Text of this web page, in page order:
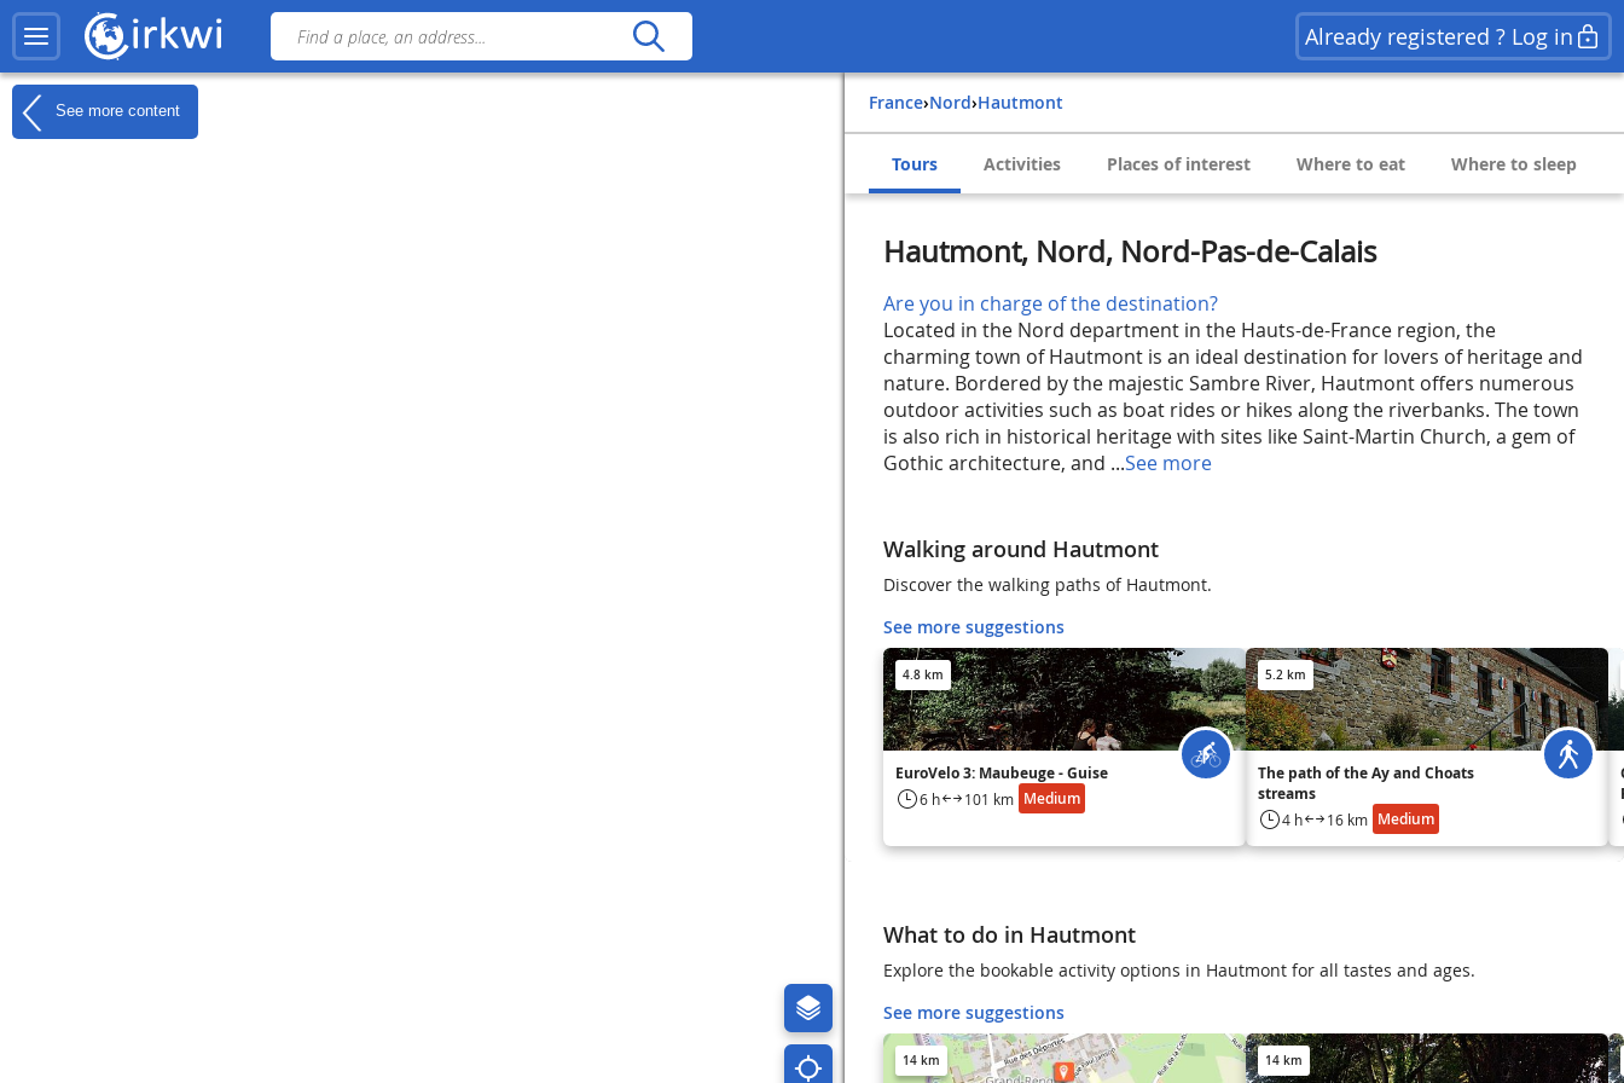
Already registered ? Log in
See more content France› Nord› Hautmont
Tours Activities Places of interest Where to eat Where to sleep
Hautmont, Nord, Nord-Pas-de-Calais
Are you in charge of the destination?
Located in the Nord department in the Hauts-de-France region, the
charming town of Hautmont is an ideal destination for lovers of heritage and
nature. Bordered by the majestic Sambre River, Hautmont offers numerous
outdoor activities such as boat rides or hikes along the riverbanks. The town
is also rich in historical heritage with sites like Saint-Martin Church, a gem of
Gothic architecture, and ...See more
Walking around Hautmont
Discover the walking paths of Hautmont.
See more suggestions
4.8 km
EuroVelo 3: Maubeuge - Guise
6 h 101 km Medium
5.2 km
The path of the Ay and Choats
streams
4 h 16 km Medium
What to do in Hautmont
Explore the bookable activity options in Hautmont for all tastes and ages.
See more suggestions
14 km 14 km